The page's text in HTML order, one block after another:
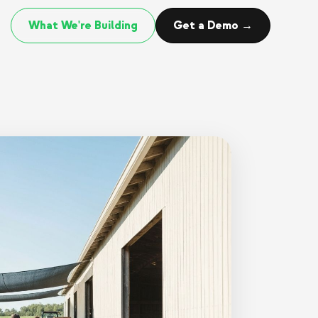
What We're Building Get a Demo →